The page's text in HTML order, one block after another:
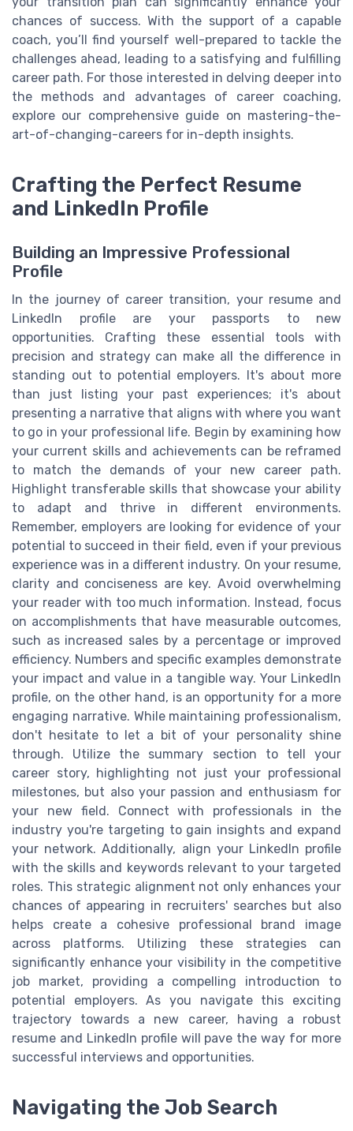
chances of success. With the support of a capable
coach, you’ll find yourself well-prepared to tackle the
challenges ahead, leading to a satisfying and fulfilling
career path. For those interested in delving deeper into
the methods and advantages of career coaching,
explore our comprehensive guide on mastering-the-
art-of-changing-careers for in-depth insights.
Crafting the Perfect Resume
and LinkedIn Profile
Building an Impressive Professional
Profile
In the journey of career transition, your resume and
LinkedIn profile are your passports to new
opportunities. Crafting these essential tools with
precision and strategy can make all the difference in
standing out to potential employers. It's about more
than just listing your past experiences; it's about
presenting a narrative that aligns with where you want
to go in your professional life. Begin by examining how
your current skills and achievements can be reframed
to match the demands of your new career path.
Highlight transferable skills that showcase your ability
to adapt and thrive in different environments.
Remember, employers are looking for evidence of your
potential to succeed in their field, even if your previous
experience was in a different industry. On your resume,
clarity and conciseness are key. Avoid overwhelming
your reader with too much information. Instead, focus
on accomplishments that have measurable outcomes,
such as increased sales by a percentage or improved
efficiency. Numbers and specific examples demonstrate
your impact and value in a tangible way. Your LinkedIn
profile, on the other hand, is an opportunity for a more
engaging narrative. While maintaining professionalism,
don't hesitate to let a bit of your personality shine
through. Utilize the summary section to tell your
career story, highlighting not just your professional
milestones, but also your passion and enthusiasm for
your new field. Connect with professionals in the
industry you're targeting to gain insights and expand
your network. Additionally, align your LinkedIn profile
with the skills and keywords relevant to your targeted
roles. This strategic alignment not only enhances your
chances of appearing in recruiters' searches but also
helps create a cohesive professional brand image
across platforms. Utilizing these strategies can
significantly enhance your visibility in the competitive
job market, providing a compelling introduction to
potential employers. As you navigate this exciting
trajectory towards a new career, having a robust
resume and LinkedIn profile will pave the way for more
successful interviews and opportunities.
Navigating the Job Search